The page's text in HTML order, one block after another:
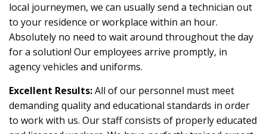
local journeymen, we can usually send a technician out
to your residence or workplace within an hour.
Absolutely no need to wait around throughout the day
for a solution! Our employees arrive promptly, in
agency vehicles and uniforms.
Excellent Results:All of our personnel must meet
demanding quality and educational standards in order
to work with us. Our staff consists of properly educated